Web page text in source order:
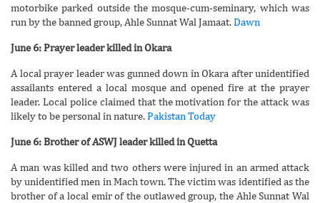
motorbike parked outside the mosque-cum-seminary, which was
run by the banned group, Ahle Sunnat Wal Jamaat.Dawn
June 6: Prayer leader killed in Okara
A local prayer leader was gunned down in Okara after unidentified
assailants entered a local mosque and opened fire at the prayer
leader. Local police claimed that the motivation for the attack was
likely to be personal in nature. Pakistan Today
June 6: Brother of ASWJ leader killed in Quetta
A man was killed and two others were injured in an armed attack
by unidentified men in Mach town. The victim was identified as the
brother of a local emir of the outlawed group, the Ahle Sunnat Wal